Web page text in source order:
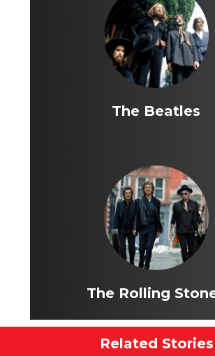
The Beatles
The Rolling
Related Stories